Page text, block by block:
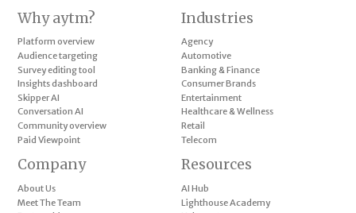
Why aytm?
Platform overview
Audience targeting
Survey editing tool
Insights dashboard
Skipper AI
Conversation AI
Community overview
Paid Viewpoint
Industries
Agency
Automotive
Banking & Finance
Consumer Brands
Entertainment
Healthcare & Wellness
Retail
Telecom
Company
About Us
Meet The Team
Resources
AI Hub
Lighthouse Academy